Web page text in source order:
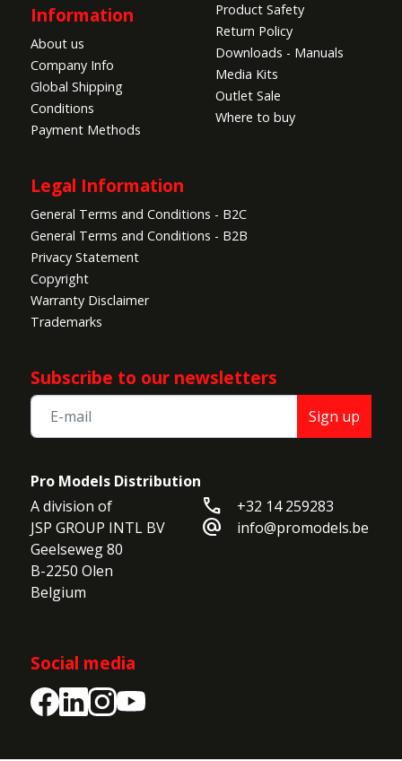
Information
About us
Company Info
Global Shipping
Conditions
Payment Methods
Product Safety
Return Policy
Downloads - Manuals
Media Kits
Outlet Sale
Where to buy
Legal Information
General Terms and Conditions - B2C
General Terms and Conditions - B2B
Privacy Statement
Copyright
Warranty Disclaimer
Trademarks
Subscribe to our newsletters
Sign up
Pro Models Distribution
A division of
JSP GROUP INTL BV
Geelseweg 80
B-2250 Olen
Belgium
call +32 14 259283
alternate_email info@promodels.be
Social media